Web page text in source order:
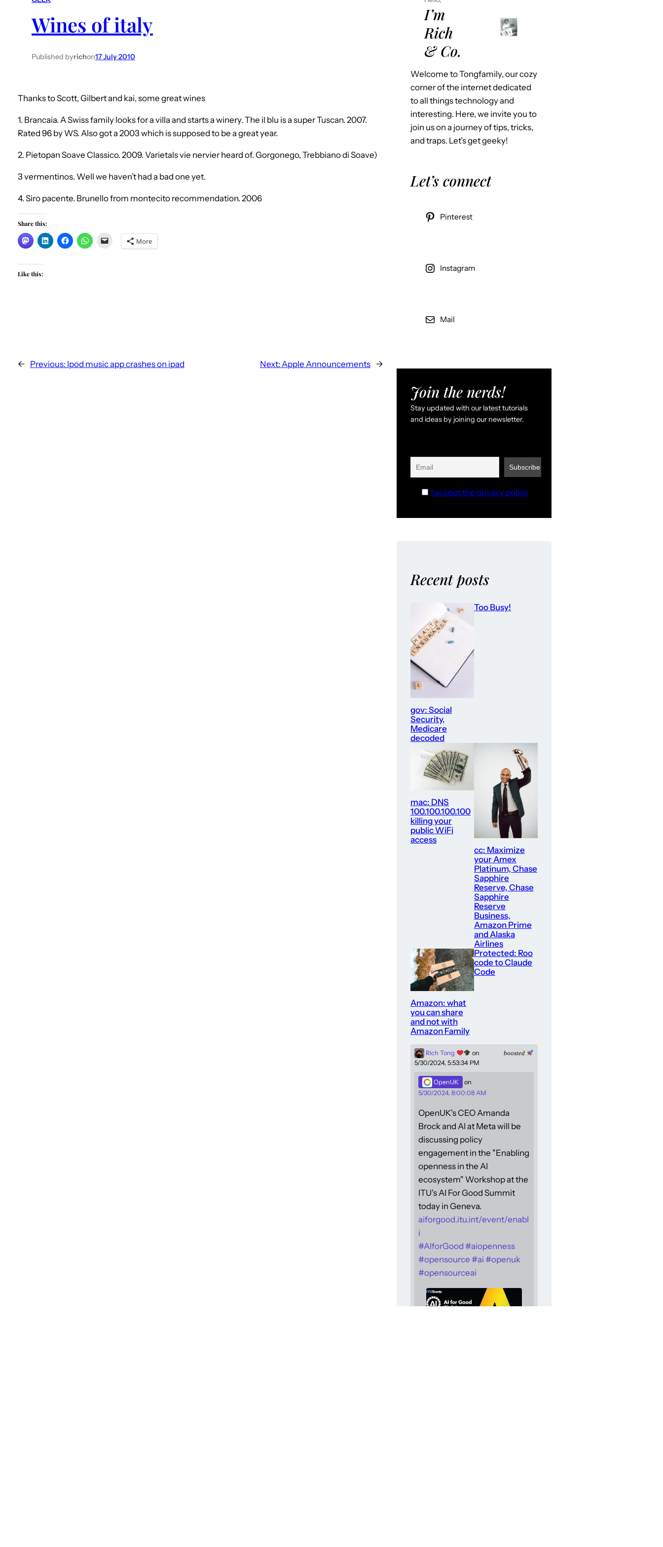
Wines of italy
Published byrichon17 July 2010
Thanks to Scott, Gilbert and kai, some great wines
1. Brancaia. A Swiss family looks for a villa and starts a winery. The il blu is a super Tuscan. 2007.
Rated 96 by WS. Also got a 2003 which is supposed to be a great year.
2. Pietopan Soave Classico. 2009. Varietals vie nervier heard of. Gorgonego, Trebbiano di Soave)
3 vermentinos. Well we haven’t had a bad one yet.
4. Siro pacente. Brunello from montecito recommendation. 2006
Share this:
More
Like this:
← Previous: Ipod music app crashes on ipad Next: Apple Announcements →
I’m
Rich
& Co.
Welcome to Tongfamily, our cozy
corner of the internet dedicated
to all things technology and
interesting. Here, we invite you to
join us on a journey of tips, tricks,
and traps. Let’s get geeky!
Let’s connect
Pinterest
Instagram
Mail
Join the nerds!
Stay updated with our latest tutorials
and ideas by joining our newsletter.
I accept the privacy policy
Recent posts
gov: Social
Security,
Medicare
decoded
Too Busy!
mac: DNS
100.100.100.100
killing your
public WiFi
access
cc: Maximize
your Amex
Platinum, Chase
Sapphire
Reserve, Chase
Sapphire
Reserve
Business,
Amazon Prime
and Alaska
Airlines
Amazon: what
you can share
and not with
Amazon Family
Protected: Roo
code to Claude
Code
boosted
Rich Tong
on
5/30/2024, 5:53:34 PM
OpenUK
on
5/30/2024, 8:00:08 AM
OpenUK's CEO Amanda
Brock and AI at Meta will be
discussing policy
engagement in the "Enabling
openness in the AI
ecosystem" Workshop at the
ITU's AI For Good Summit
today in Geneva.
aiforgood.itu.int/event/enabl
i
#AIforGood #aiopenness
#opensource #ai #openuk
#opensourceai